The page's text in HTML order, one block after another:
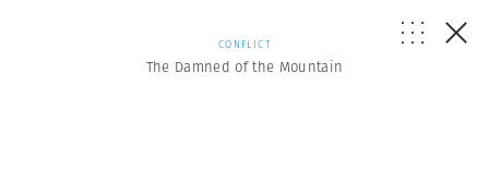
CONFLICT
The Damned of the Mountain